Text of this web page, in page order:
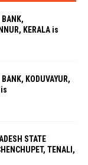
KERALA is
KODUVAYUR,
is
STATE
TENALI,